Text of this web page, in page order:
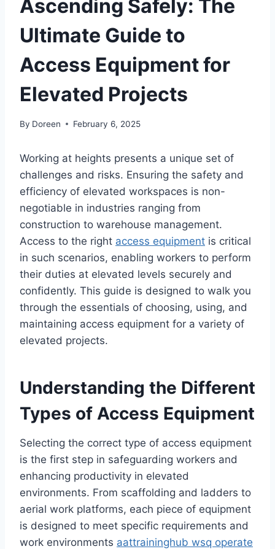
Ascending Safely: The
Ultimate Guide to
Access Equipment for
Elevated Projects
By Doreen February 6, 2025
Working at heights presents a unique set of
challenges and risks. Ensuring the safety and
efficiency of elevated workspaces is non-
negotiable in industries ranging from
construction to warehouse management.
Access to the right access equipment is critical
in such scenarios, enabling workers to perform
their duties at elevated levels securely and
confidently. This guide is designed to walk you
through the essentials of choosing, using, and
maintaining access equipment for a variety of
elevated projects.
Understanding the Different
Types of Access Equipment
Selecting the correct type of access equipment
is the first step in safeguarding workers and
enhancing productivity in elevated
environments. From scaffolding and ladders to
aerial work platforms, each piece of equipment
is designed to meet specific requirements and
work environments aattraininghub wsq operate